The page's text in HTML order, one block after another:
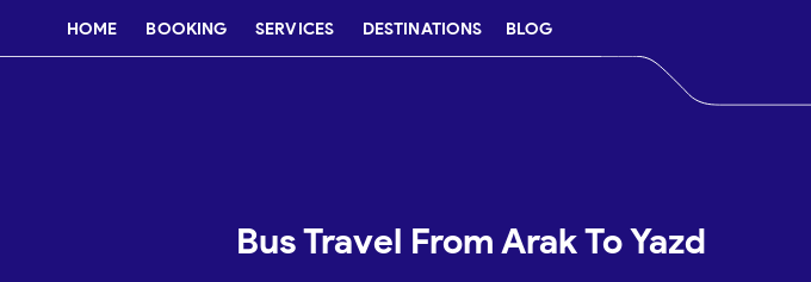
HOME BOOKING SERVICES DESTINATIONS BLOG
Bus Travel From Arak To Yazd